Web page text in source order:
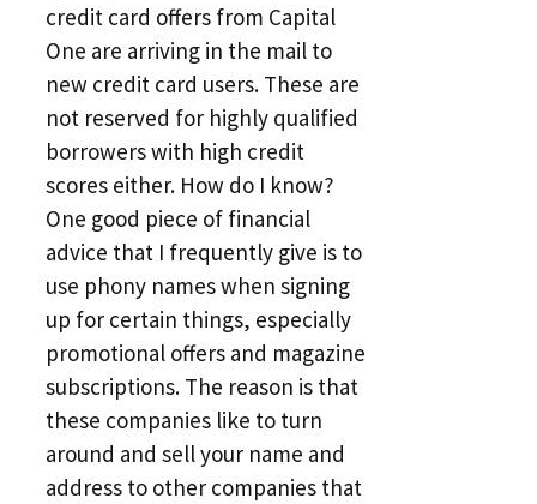
credit card offers from Capital
One are arriving in the mail to
new credit card users. These are
not reserved for highly qualified
borrowers with high credit
scores either. How do I know?
One good piece of financial
advice that I frequently give is to
use phony names when signing
up for certain things, especially
promotional offers and magazine
subscriptions. The reason is that
these companies like to turn
around and sell your name and
address to other companies that